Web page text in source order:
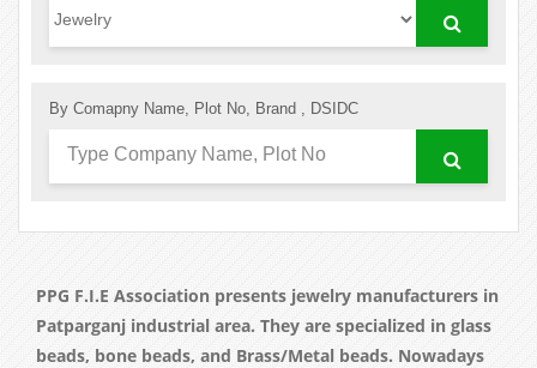
By Comapny Name, Plot No, Brand , DSIDC
PPG F.I.E Association presents jewelry manufacturers in
Patparganj industrial area. They are specialized in glass
beads, bone beads, and Brass/Metal beads. Nowadays